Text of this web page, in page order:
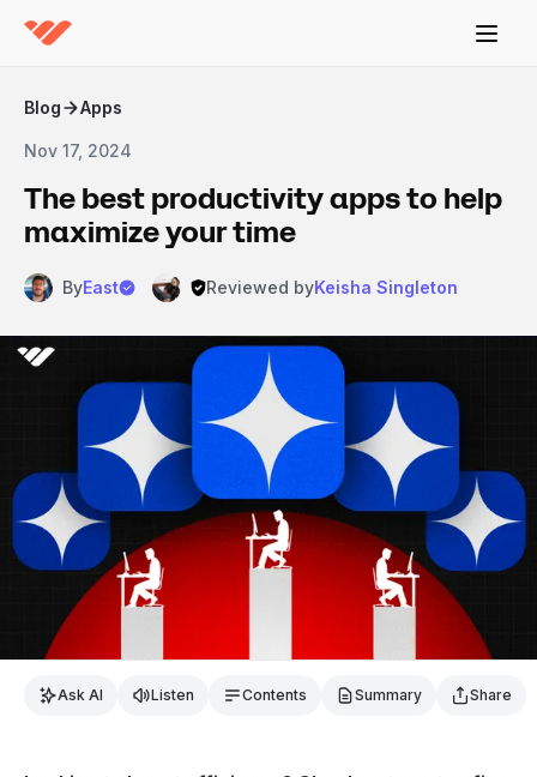
Blog Apps
Nov 17, 2024
The best productivity apps to help
maximize your time
ByEast Reviewed byKeisha Singleton
Ask AI Listen Contents Summary Share